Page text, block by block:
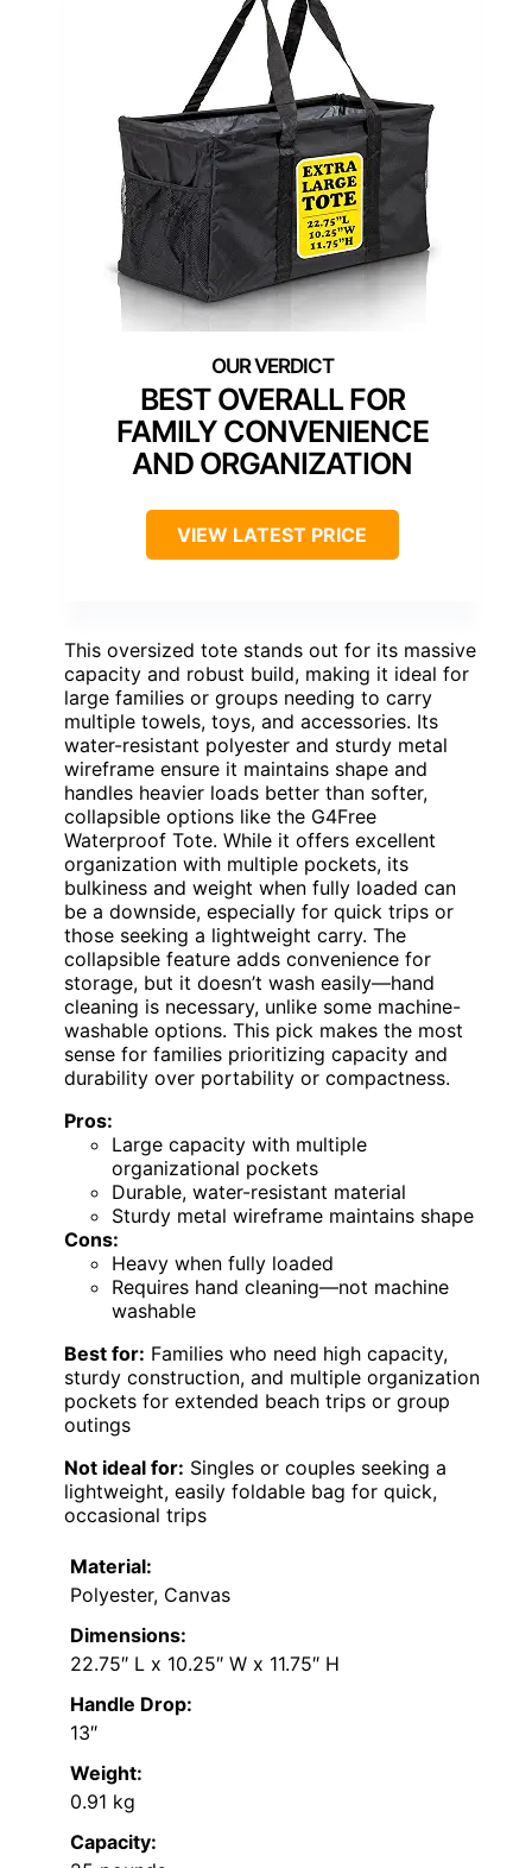
BEST OVERALL FOR
FAMILY CONVENIENCE
AND ORGANIZATION
VIEW LATEST PRICE
This oversized tote stands out for its massive
capacity and robust build, making it ideal for
large families or groups needing to carry
multiple towels, toys, and accessories. Its
water-resistant polyester and sturdy metal
wireframe ensure it maintains shape and
handles heavier loads better than softer,
collapsible options like the G4Free
Waterproof Tote. While it offers excellent
organization with multiple pockets, its
bulkiness and weight when fully loaded can
be a downside, especially for quick trips or
those seeking a lightweight carry. The
collapsible feature adds convenience for
storage, but it doesn’t wash easily—hand
cleaning is necessary, unlike some machine-
washable options. This pick makes the most
sense for families prioritizing capacity and
durability over portability or compactness.
Pros:
Large capacity with multiple
organizational pockets
Durable, water-resistant material
Sturdy metal wireframe maintains shape
Cons:
Heavy when fully loaded
Requires hand cleaning—not machine
washable
Best for: Families who need high capacity,
sturdy construction, and multiple organization
pockets for extended beach trips or group
outings
Not ideal for: Singles or couples seeking a
lightweight, easily foldable bag for quick,
occasional trips
Material:
Polyester, Canvas
Dimensions:
22.75″ L x 10.25″ W x 11.75″ H
Handle Drop:
13″
Weight:
0.91 kg
Capacity: